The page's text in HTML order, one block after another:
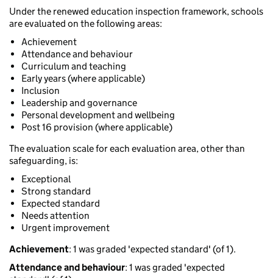
Under the renewed education inspection framework, schools
are evaluated on the following areas:
Achievement
Attendance and behaviour
Curriculum and teaching
Early years (where applicable)
Inclusion
Leadership and governance
Personal development and wellbeing
Post 16 provision (where applicable)
The evaluation scale for each evaluation area, other than
safeguarding, is:
Exceptional
Strong standard
Expected standard
Needs attention
Urgent improvement
Achievement: 1 was graded 'expected standard' (of 1).
Attendance and behaviour: 1 was graded 'expected